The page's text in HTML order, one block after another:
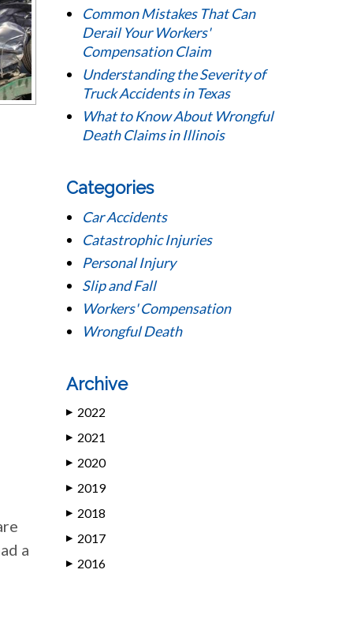
a
Common Mistakes That Can
Derail Your Workers'
Compensation Claim
Understanding the Severity of
Truck Accidents in Texas
What to Know About Wrongful
Death Claims in Illinois
Categories
Car Accidents
Catastrophic Injuries
Personal Injury
Slip and Fall
Workers' Compensation
Wrongful Death
Archive
▶ 2022
▶ 2021
▶ 2020
▶ 2019
▶ 2018
▶ 2017
▶ 2016